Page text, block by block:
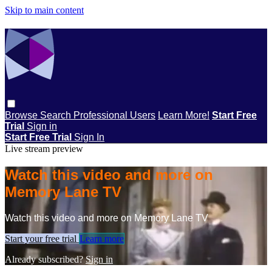
Skip to main content
Browse Search Professional Users Learn More! Start Free
Trial Sign in
Start Free Trial Sign In
Live stream preview
Watch this video and more on
Memory Lane TV
Watch this video and more on Memory Lane TV
Start your free trial Learn more
Already subscribed?Sign in